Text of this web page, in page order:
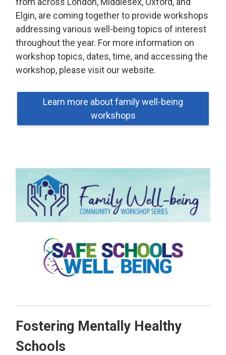
Elgin, are coming together to provide workshops
addressing various well-being topics of interest
throughout the year. For more information on
workshop topics, dates, time, and accessing the
workshop, please visit our website.
Learn more about family well-being
workshops
Fostering Mentally Healthy
Schools